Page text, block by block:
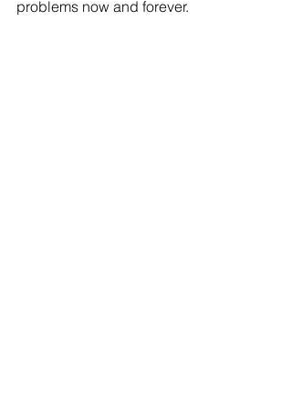
problems now and forever.